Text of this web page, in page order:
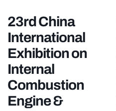
23rd China
International
Exhibition on
Internal
Combustion
Engine &